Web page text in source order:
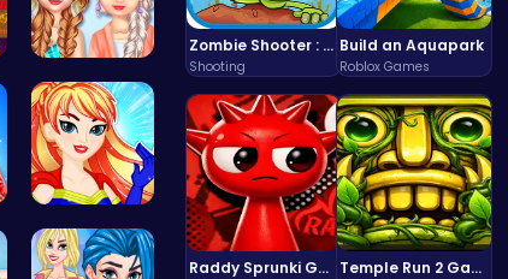
Zombie Shooter : Dead City Survival
Shooting
Build an Aquapark
Roblox Games
Raddy Sprunki Game – Create Beats & Play Online Free Temple Run 2 Game
Princess C…
Super Girl…